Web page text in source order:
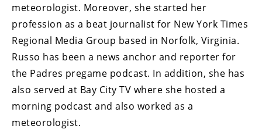
meteorologist. Moreover, she started her
profession as a beat journalist for New York Times
Regional Media Group based in Norfolk, Virginia.
Russo has been a news anchor and reporter for
the Padres pregame podcast. In addition, she has
also served at Bay City TV where she hosted a
morning podcast and also worked as a
meteorologist.